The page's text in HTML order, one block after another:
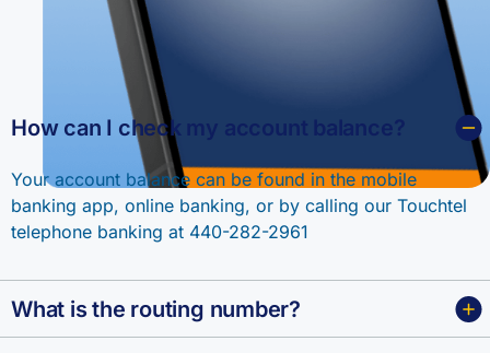
How can I check my account balance?
Your account balance can be found in the mobile
banking app, online banking, or by calling our Touchtel
telephone banking at 440-282-2961
What is the routing number?